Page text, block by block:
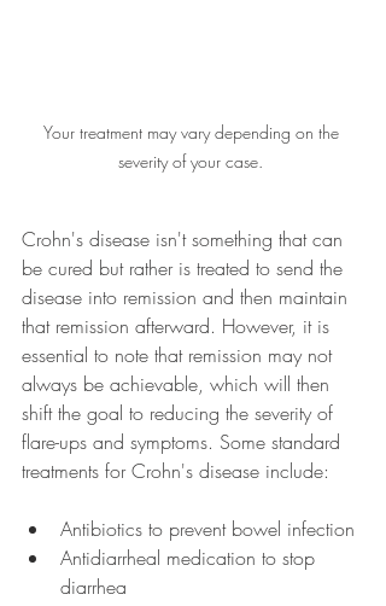
Your treatment may vary depending on the
severity of your case.
Crohn's disease isn't something that can
be cured but rather is treated to send the
disease into remission and then maintain
that remission afterward. However, it is
essential to note that remission may not
always be achievable, which will then
shift the goal to reducing the severity of
flare-ups and symptoms. Some standard
treatments for Crohn's disease include:
Antibiotics to prevent bowel infection
Antidiarrheal medication to stop
diarrhea